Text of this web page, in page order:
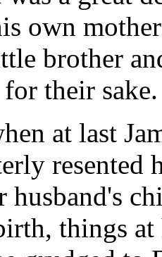
own
brother
their sake.
at last
resented
husband's
things at